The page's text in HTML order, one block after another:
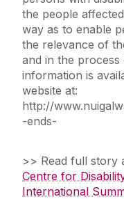
the people
way as to enable
the relevance of
and in the process
information is
website at:
http://
-ends-
>> Read full story
Centre for
International